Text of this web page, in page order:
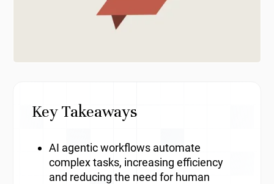
Key Takeaways
AI agentic workflows automate
complex tasks, increasing efficiency
and reducing the need for human